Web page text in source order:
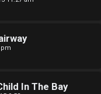
pm
In The Bay